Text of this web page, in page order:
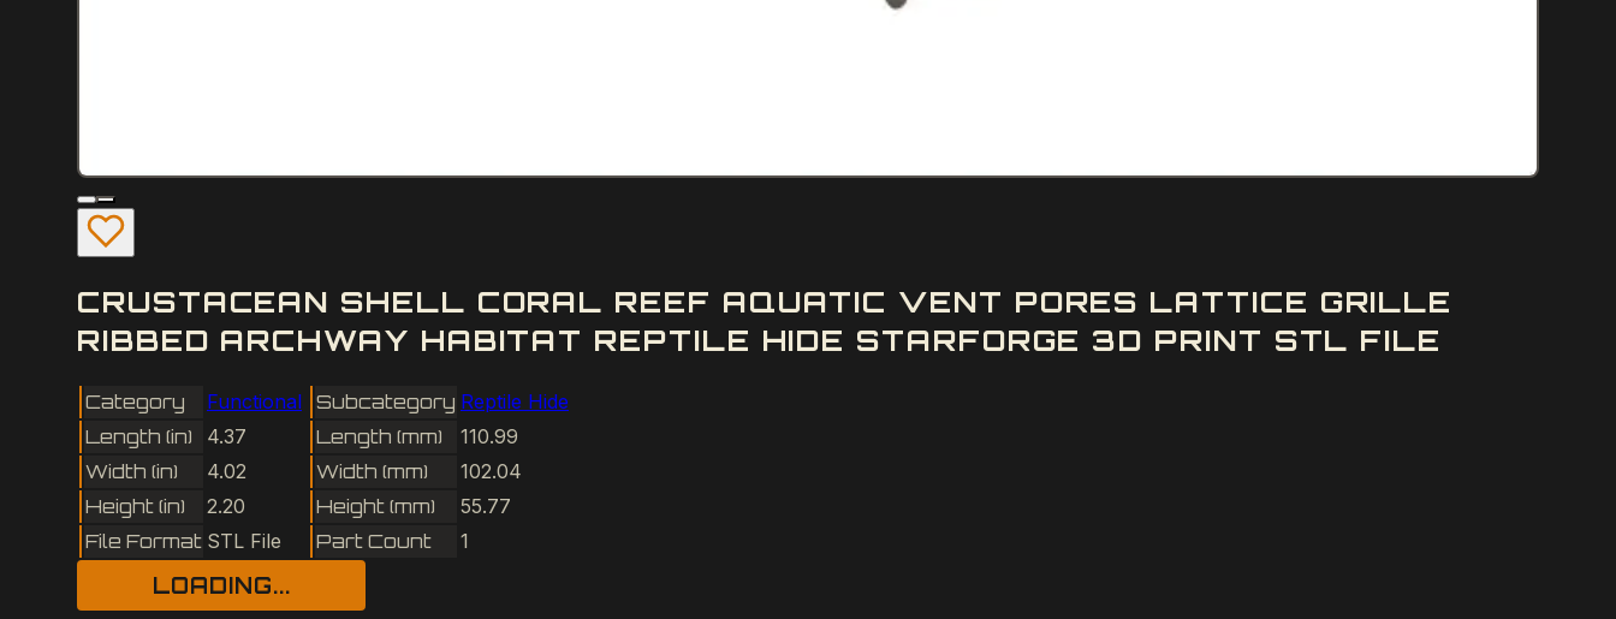
CRUSTACEAN SHELL CORAL REEF AQUATIC VENT PORES LATTICE GRILLE
RIBBED ARCHWAY HABITAT REPTILE HIDE STARFORGE 3D PRINT STL FILE
Category Functional Subcategory Reptile Hide
Length (in)
4.37 Length (mm)
110.99
Width (in)
4.02 Width (mm)
102.04
Height (in)
2.20 Height (mm)
55.77
File Format STL File Part Count 1
LOADING...